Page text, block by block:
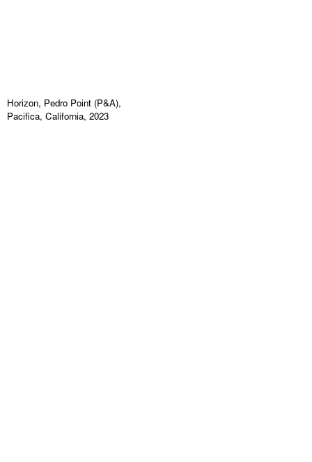
Horizon, Pedro Point (P&A),
Pacifica, California, 2023